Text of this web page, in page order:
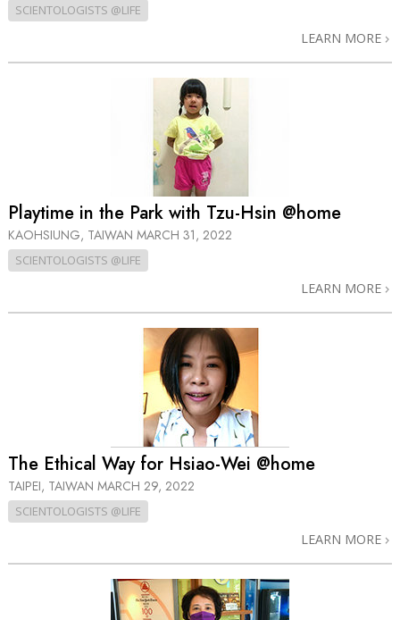
SCIENTOLOGISTS @LIFE
LEARN MORE
Playtime in the Park with Tzu-Hsin @home
KAOHSIUNG, TAIWAN MARCH 31, 2022
SCIENTOLOGISTS @LIFE
LEARN MORE
The Ethical Way for Hsiao-Wei @home
TAIPEI, TAIWAN MARCH 29, 2022
SCIENTOLOGISTS @LIFE
LEARN MORE